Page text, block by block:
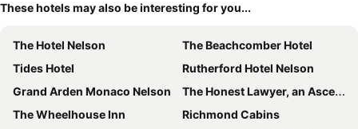
These hotels may also be interesting for you...
The Hotel Nelson
The Beachcomber Hotel
Tides Hotel
Rutherford Hotel Nelson
Grand Arden Monaco Nelson
The Honest Lawyer, an Ascend Collection Hotel
The Wheelhouse Inn
Richmond Cabins